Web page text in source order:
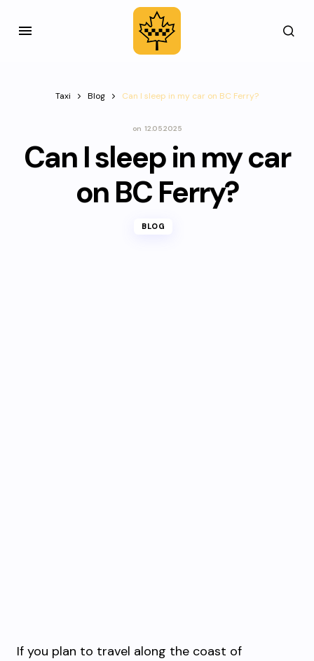
Taxi Blog Can I sleep in my car on BC Ferry?
on 12.05.2025
Can I sleep in my car
on BC Ferry?
BLOG
If you plan to travel along the coast of